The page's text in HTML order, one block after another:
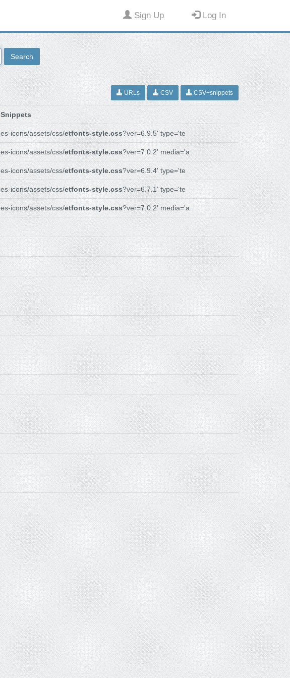
Sign Up Log In
Search
URLs CSV CSV+snippets
Snippets
es-icons/assets/css/etfonts-style.css?ver=6.9.5' type='te
es-icons/assets/css/etfonts-style.css?ver=7.0.2' media='a
es-icons/assets/css/etfonts-style.css?ver=6.9.4' type='te
es-icons/assets/css/etfonts-style.css?ver=6.7.1' type='te
es-icons/assets/css/etfonts-style.css?ver=7.0.2' media='a